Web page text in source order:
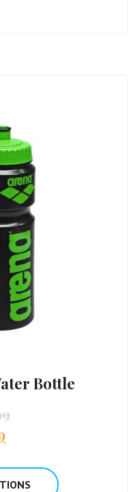
Bottle